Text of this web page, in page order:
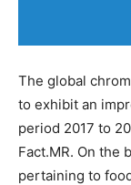
The global
to exhibit an
period 2017 to
Fact.MR. On the
pertaining to